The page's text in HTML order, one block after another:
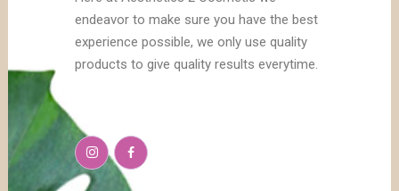
endeavor to make sure you have the best
experience possible, we only use quality
products to give quality results everytime.